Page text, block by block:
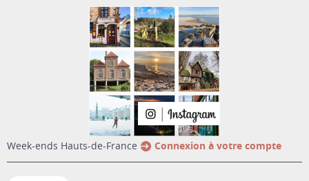
week-ends Hauts-de-France Connexion à votre compte